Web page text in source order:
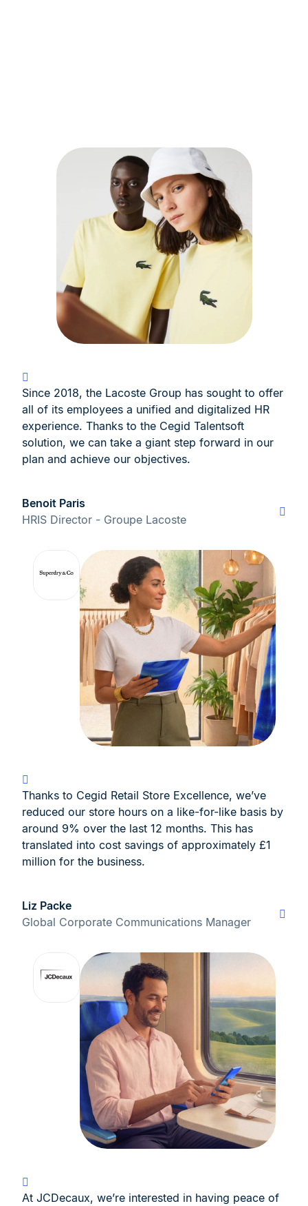
Since 2018, the Lacoste Group has sought to offer
all of its employees a unified and digitalized HR
experience. Thanks to the Cegid Talentsoft
solution, we can take a giant step forward in our
plan and achieve our objectives.
Benoit Paris
HRIS Director - Groupe Lacoste
Thanks to Cegid Retail Store Excellence, we’ve
reduced our store hours on a like-for-like basis by
around 9% over the last 12 months. This has
translated into cost savings of approximately £1
million for the business.
Liz Packe
Global Corporate Communications Manager
At JCDecaux, we’re interested in having peace of